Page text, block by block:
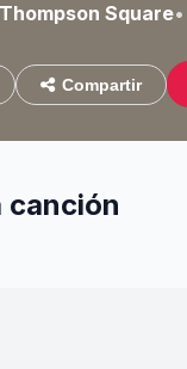
Square
Compartir
canción